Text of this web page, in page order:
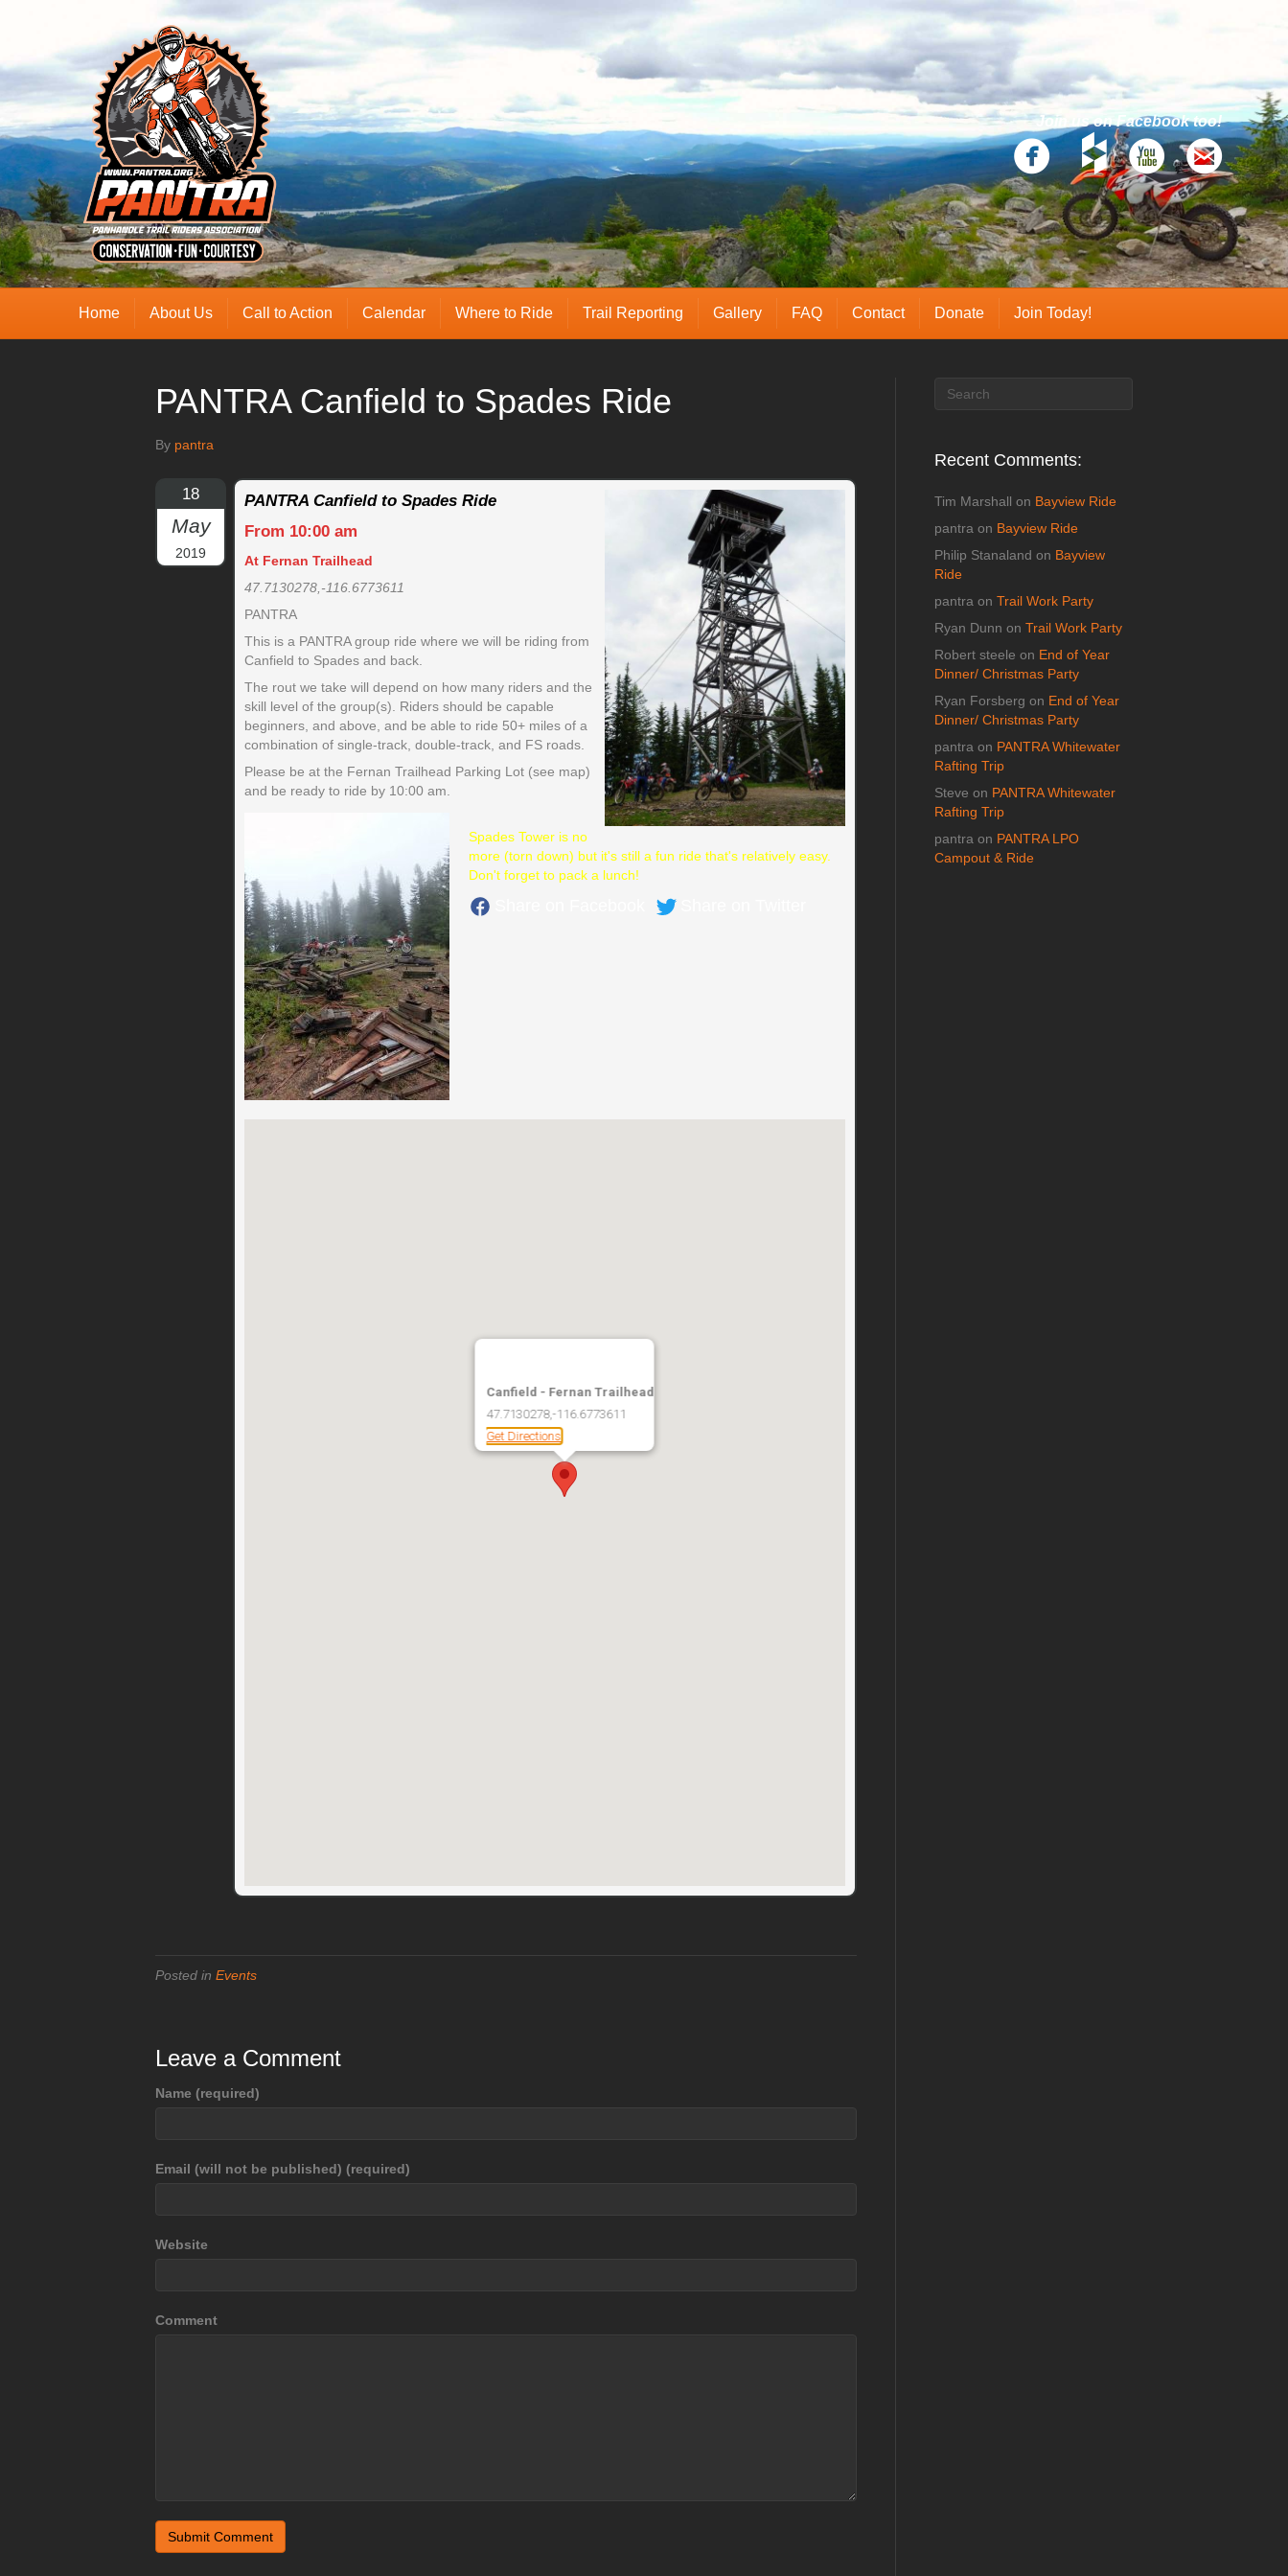
Join us on Facebook too!
Home About Us Call to Action Calendar Where to Ride Trail Reporting Gallery FAQ Contact Donate Join Today!
PANTRA Canfield to Spades Ride
By pantra
18
May
2019
PANTRA Canfield to Spades Ride
From 10:00 am
At Fernan Trailhead
47.7130278,-116.6773611
PANTRA
This is a PANTRA group ride where we will be riding from
Canfield to Spades and back.
The rout we take will depend on how many riders and the
skill level of the group(s). Riders should be capable
beginners, and above, and be able to ride 50+ miles of a
combination of single-track, double-track, and FS roads.
Please be at the Fernan Trailhead Parking Lot (see map)
and be ready to ride by 10:00 am.
Spades Tower is no
more (torn down) but it's still a fun ride that's relatively easy.
Don't forget to pack a lunch!
Canfield - Fernan Trailhead
47.7130278,-116.6773611
Get Directions
Posted in Events
Leave a Comment
Name (required)
Email (will not be published) (required)
Website
Comment
Recent Comments:
Tim Marshall on Bayview Ride
pantra on Bayview Ride
Philip Stanaland on Bayview
Ride
pantra on Trail Work Party
Ryan Dunn on Trail Work Party
Robert steele on End of Year
Dinner/ Christmas Party
Ryan Forsberg on End of Year
Dinner/ Christmas Party
pantra on PANTRA Whitewater
Rafting Trip
Steve on PANTRA Whitewater
Rafting Trip
pantra on PANTRA LPO
Campout & Ride